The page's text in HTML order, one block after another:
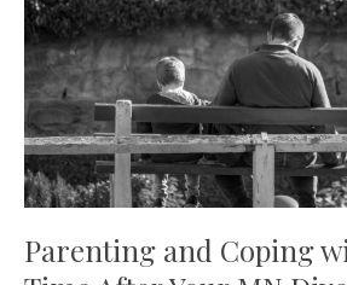
Parenting and Coping